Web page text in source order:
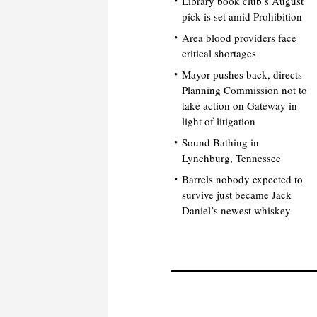
pick is set amid Prohibition
Area blood providers face
critical shortages
Mayor pushes back, directs
Planning Commission not to
take action on Gateway in
light of litigation
Sound Bathing in
Lynchburg, Tennessee
Barrels nobody expected to
survive just became Jack
Daniel’s newest whiskey